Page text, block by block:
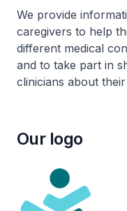
We provide
caregivers to help
different medical
and to take part in
clinicians about
Our logo